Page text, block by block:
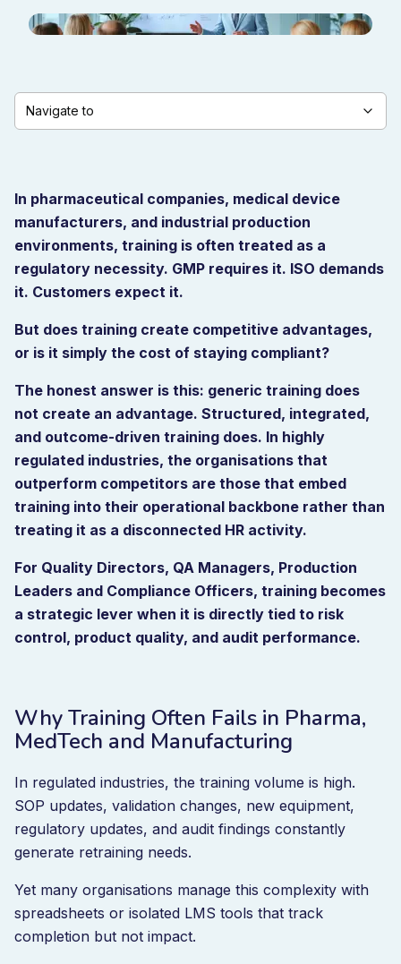
Navigate to
In pharmaceutical companies, medical device
manufacturers, and industrial production
environments, training is often treated as a
regulatory necessity. GMP requires it. ISO demands
it. Customers expect it.
But does training create competitive advantages,
or is it simply the cost of staying compliant?
The honest answer is this: generic training does
not create an advantage. Structured, integrated,
and outcome-driven training does. In highly
regulated industries, the organisations that
outperform competitors are those that embed
training into their operational backbone rather than
treating it as a disconnected HR activity.
For Quality Directors, QA Managers, Production
Leaders and Compliance Officers, training becomes
a strategic lever when it is directly tied to risk
control, product quality, and audit performance.
Why Training Often Fails in Pharma,
MedTech and Manufacturing
In regulated industries, the training volume is high.
SOP updates, validation changes, new equipment,
regulatory updates, and audit findings constantly
generate retraining needs.
Yet many organisations manage this complexity with
spreadsheets or isolated LMS tools that track
completion but not impact.